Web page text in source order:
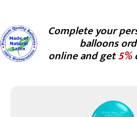
Complete your
balloons
online and get5%